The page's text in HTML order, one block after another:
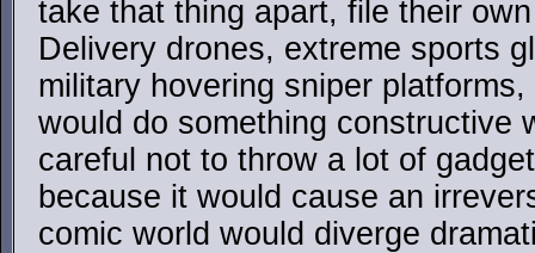
take that thing apart, file their
Delivery drones, extreme sports
military hovering sniper
would do something constructive
careful not to throw a lot of
because it would cause an
comic world would diverge